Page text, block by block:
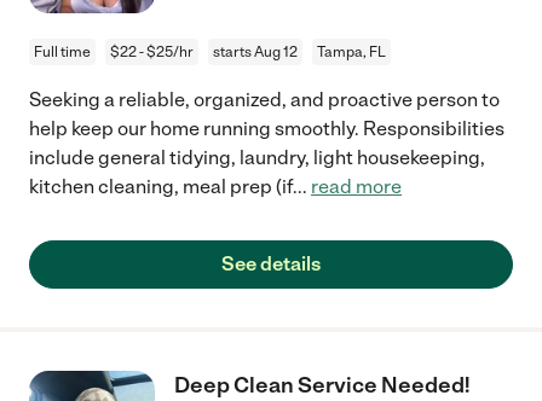
Full time $22 - $25/hr starts Aug 12 Tampa, FL
Seeking a reliable, organized, and proactive person to
help keep our home running smoothly. Responsibilities
include general tidying, laundry, light housekeeping,
kitchen cleaning, meal prep (if... read more
See details
Deep Clean Service Needed!